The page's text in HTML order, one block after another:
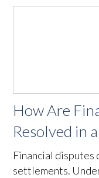
How Are
Resolved in
Financial disputes
settlements.